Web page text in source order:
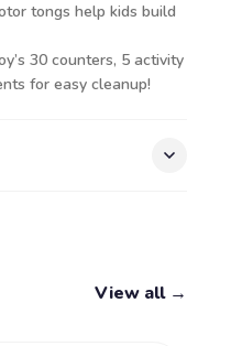
tongs help kids build
30 counters, 5 activity
for easy cleanup!
View all →